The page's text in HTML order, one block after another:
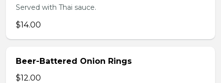
Served with Thai sauce.
$14.00
Beer-Battered Onion Rings
$12.00